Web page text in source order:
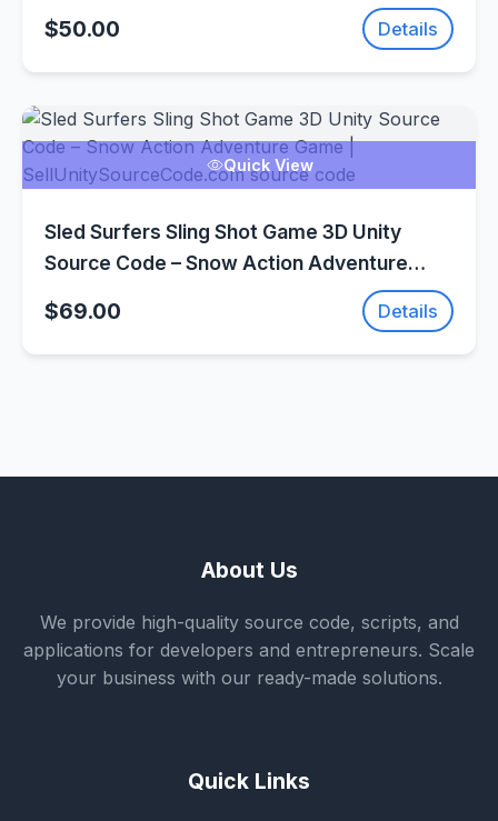
$50.00 Details
Quick View
Sled Surfers Sling Shot Game 3D Unity
Source Code – Snow Action Adventure
$69.00 Details
About Us
We provide high-quality source code, scripts, and
applications for developers and entrepreneurs. Scale
your business with our ready-made solutions.
Quick Links